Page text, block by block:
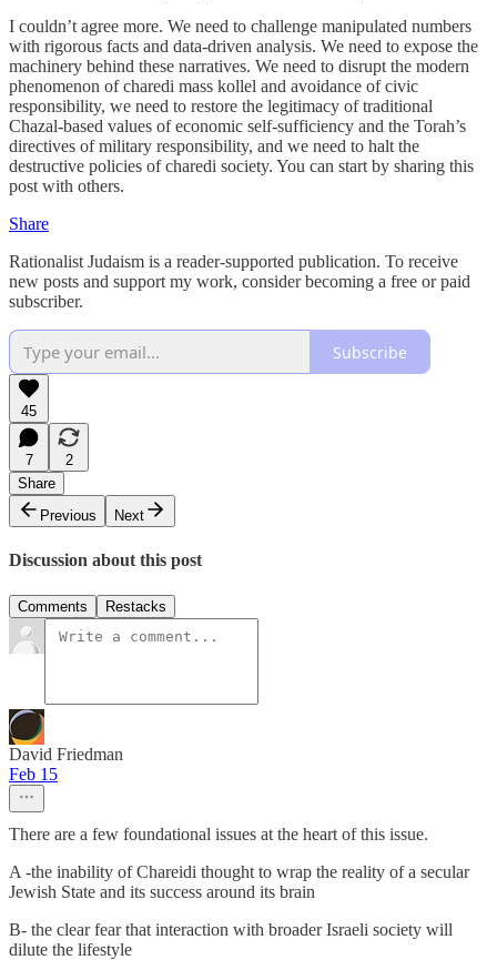
I couldn’t agree more. We need to challenge manipulated numbers
with rigorous facts and data-driven analysis. We need to expose the
machinery behind these narratives. We need to disrupt the modern
phenomenon of charedi mass kollel and avoidance of civic
responsibility, we need to restore the legitimacy of traditional
Chazal-based values of economic self-sufficiency and the Torah’s
directives of military responsibility, and we need to halt the
destructive policies of charedi society. You can start by sharing this
post with others.
Share
Rationalist Judaism is a reader-supported publication. To receive
new posts and support my work, consider becoming a free or paid
subscriber.
Subscribe
45
7
2
Share
Previous
Next
Discussion about this post
Comments Restacks
David Friedman
Feb 15
There are a few foundational issues at the heart of this issue.
A -the inability of Chareidi thought to wrap the reality of a secular
Jewish State and its success around its brain
B- the clear fear that interaction with broader Israeli society will
dilute the lifestyle